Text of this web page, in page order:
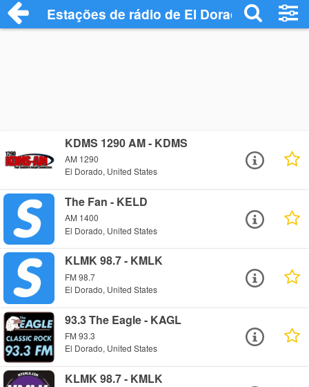
Estações de rádio de El Dorado - Ouça
KDMS 1290 AM - KDMS
AM 1290
El Dorado, United States
The Fan - KELD
AM 1400
El Dorado, United States
KLMK 98.7 - KMLK
FM 98.7
El Dorado, United States
93.3 The Eagle - KAGL
FM 93.3
El Dorado, United States
KLMK 98.7 - KMLK